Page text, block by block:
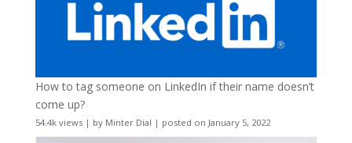
How to tag someone on LinkedIn if their name doesn’t
come up?
54.4k views| by Minter Dial | posted on January 5, 2022